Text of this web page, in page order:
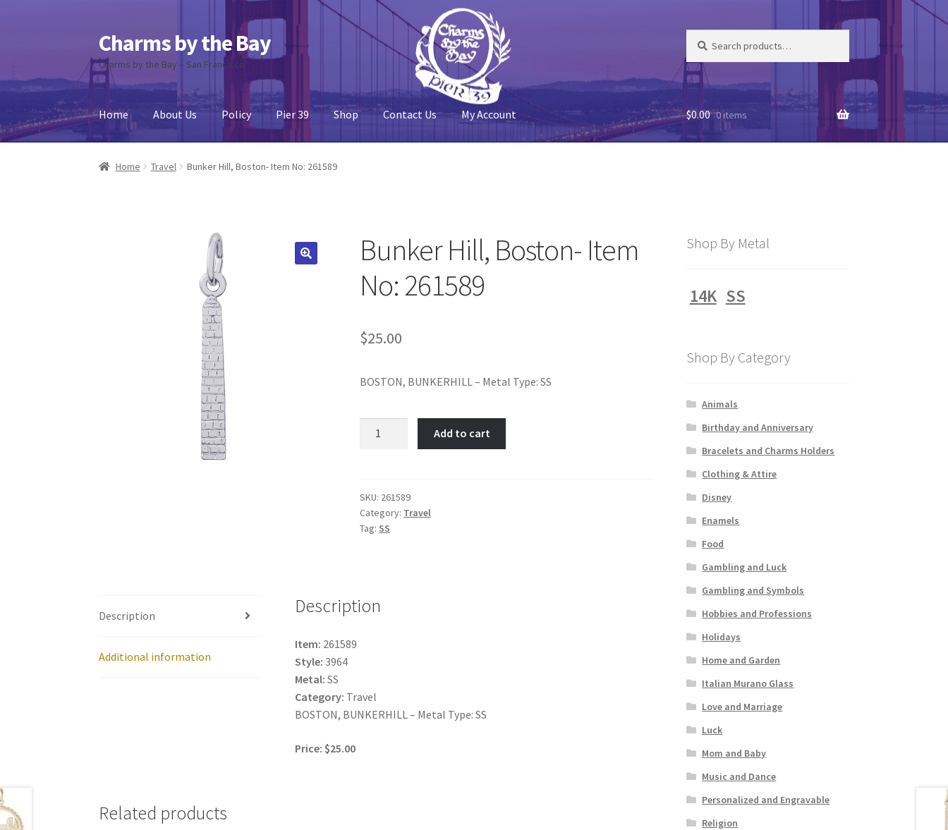
Skip
to
navigation
Skip
to
content
Charms by the Bay
Charms by the Bay – San Francisco
for:
Home About Us Policy Pier 39 Shop Contact Us My Account
Home About Us Cart Checkout Contact Us My Account
$0.00 0 items
Home Travel Bunker Hill, Boston- Item No: 261589
Bunker Hill, Boston- Item
No: 261589
$25.00
BOSTON, BUNKERHILL – Metal Type: SS
No:
261589
quantity
Add to cart
SKU: 261589
Category: Travel
Tag: SS
Description
Additional information
Description
Item: 261589
Style: 3964
Metal: SS
Category: Travel
BOSTON, BUNKERHILL – Metal Type: SS
Price: $25.00
Related products
Shop By Metal
14K SS
Shop By Category
Animals
Birthday and Anniversary
Bracelets and Charms Holders
Clothing & Attire
Disney
Enamels
Food
Gambling and Luck
Gambling and Symbols
Hobbies and Professions
Holidays
Home and Garden
Italian Murano Glass
Love and Marriage
Luck
Mom and Baby
Music and Dance
Personalized and Engravable
Religion